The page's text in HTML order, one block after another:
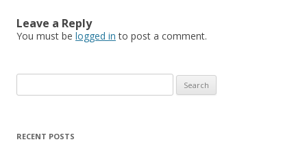
Leave a Reply
You must be logged in to post a comment.
e
rRECENT POSTS